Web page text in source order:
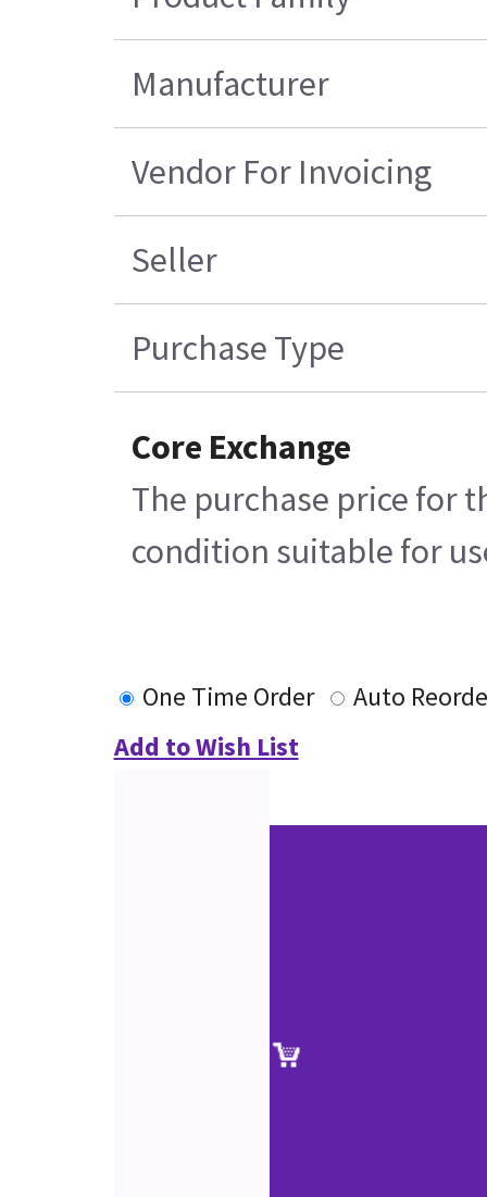
Manufacturer
Vendor For Invoicing
Seller
Purchase Type
Core Exchange
The purchase price for
condition suitable for
One Time Order
Auto
Add to Wish List